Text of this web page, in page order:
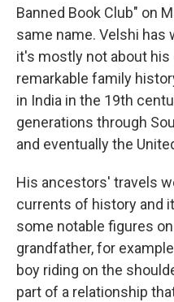
Banned Book Club" on
same name. Velshi has
it's mostly not about his
remarkable family
in India in the 19th
generations through
and eventually the
His ancestors' travels
currents of history and
some notable figures
grandfather, for
boy riding on the
part of a relationship